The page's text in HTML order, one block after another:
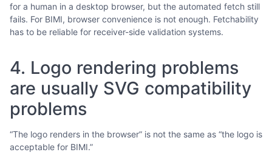
for a human in a desktop browser, but the automated fetch still
fails. For BIMI, browser convenience is not enough. Fetchability
has to be reliable for receiver-side validation systems.
4. Logo rendering problems
are usually SVG compatibility
problems
“The logo renders in the browser” is not the same as “the logo is
acceptable for BIMI.”